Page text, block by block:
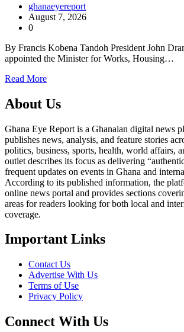
ghanaeyereport
August 7, 2026
0
By Francis Kobena Tandoh President John
appointed the Minister for Works, Housing…
Read More
About Us
Ghana Eye Report is a Ghanaian digital news
publishes news, analysis, and feature stories
politics, business, sports, health, world affairs,
outlet describes its focus as delivering
frequent updates on events in Ghana and
According to its published information, the
online news portal and provides sections
areas for readers looking for both local and
coverage.
Important Links
Contact Us
Advertise With Us
Terms of Use
Privacy Policy
Connect With Us